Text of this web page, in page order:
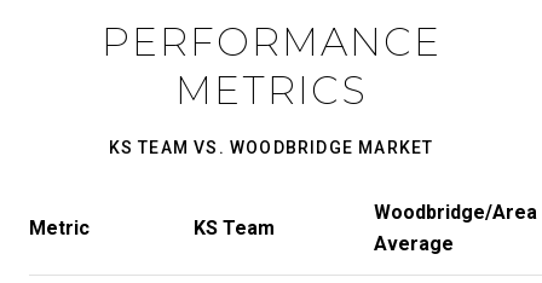
PERFORMANCE
METRICS
KS TEAM VS. WOODBRIDGE MARKET
Metric KS Team
Woodbridge/Area
Average